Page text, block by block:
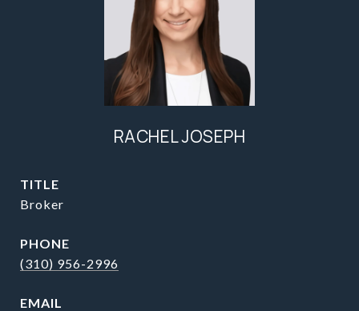
RACHEL JOSEPH
TITLE
Broker
PHONE
(310) 956-2996
EMAIL